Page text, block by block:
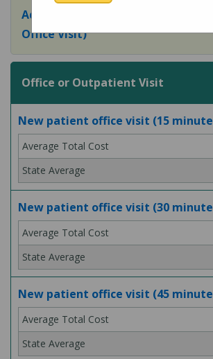
Adult Preventive Care Office Visit
Office Visit)
Office or Outpatient Visit
New patient office visit (15
New patient office visit (30
New patient office visit (45